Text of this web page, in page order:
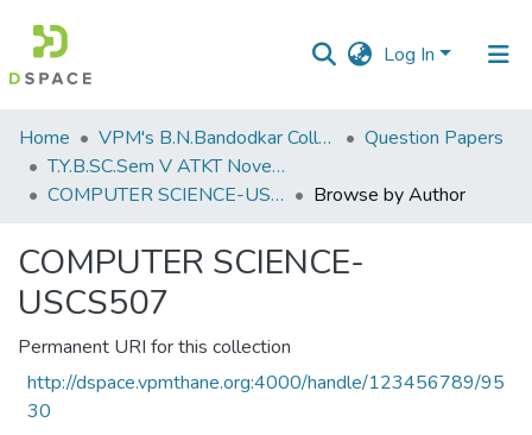
Log In
Communities
&
Collections
Home VPM's B.N.Bandodkar College of Science, Thane
Question Papers
T.Y.B.SC.Sem V ATKT November 2022
COMPUTER SCIENCE-USCS507
Browse by Author
COMPUTER SCIENCE-
USCS507
Permanent URI for this collection
http://dspace.vpmthane.org:4000/handle/123456789/95
30